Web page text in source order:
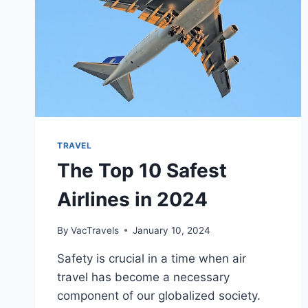
TRAVEL
The Top 10 Safest
Airlines in 2024
By VacTravels January 10, 2024
Safety is crucial in a time when air
travel has become a necessary
component of our globalized society.